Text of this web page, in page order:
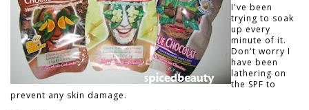
I've been
trying to soak
up every
minute of it.
Don't worry I
have been
lathering on
the SPF to
prevent any skin damage.